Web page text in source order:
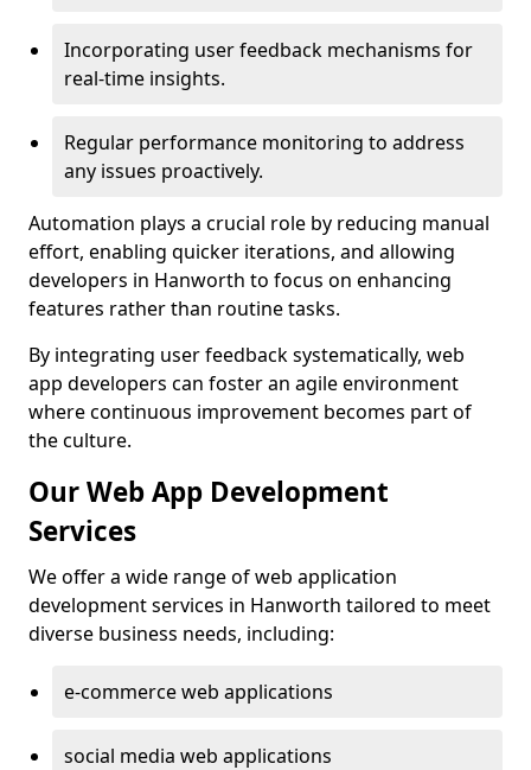
Incorporating user feedback mechanisms for
real-time insights.
Regular performance monitoring to address
any issues proactively.
Automation plays a crucial role by reducing manual
effort, enabling quicker iterations, and allowing
developers in Hanworth to focus on enhancing
features rather than routine tasks.
By integrating user feedback systematically, web
app developers can foster an agile environment
where continuous improvement becomes part of
the culture.
Our Web App Development
Services
We offer a wide range of web application
development services in Hanworth tailored to meet
diverse business needs, including:
e-commerce web applications
social media web applications